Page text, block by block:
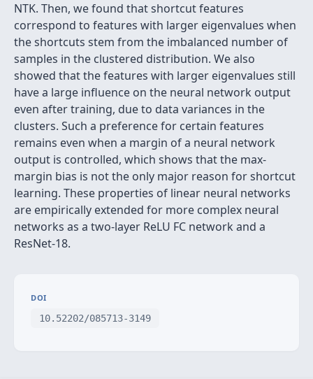
NTK. Then, we found that shortcut features
correspond to features with larger eigenvalues when
the shortcuts stem from the imbalanced number of
samples in the clustered distribution. We also
showed that the features with larger eigenvalues still
have a large influence on the neural network output
even after training, due to data variances in the
clusters. Such a preference for certain features
remains even when a margin of a neural network
output is controlled, which shows that the max-
margin bias is not the only major reason for shortcut
learning. These properties of linear neural networks
are empirically extended for more complex neural
networks as a two-layer ReLU FC network and a
ResNet-18.
DOI
10.52202/085713-3149